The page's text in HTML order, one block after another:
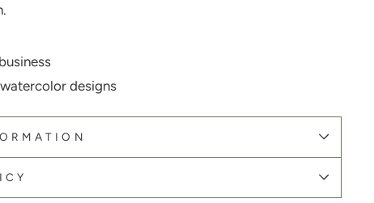
designs